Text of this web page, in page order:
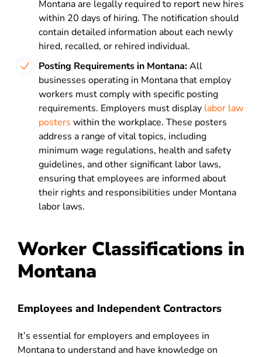
Montana are legally required to report new hires
within 20 days of hiring. The notification should
contain detailed information about each newly
hired, recalled, or rehired individual.
Posting Requirements in Montana:All
businesses operating in Montana that employ
workers must comply with specific posting
requirements. Employers must display labor law
posters within the workplace. These posters
address a range of vital topics, including
minimum wage regulations, health and safety
guidelines, and other significant labor laws,
ensuring that employees are informed about
their rights and responsibilities under Montana
labor laws.
Worker Classifications in
Montana
Employees and Independent Contractors
It’s essential for employers and employees in
Montana to understand and have knowledge on